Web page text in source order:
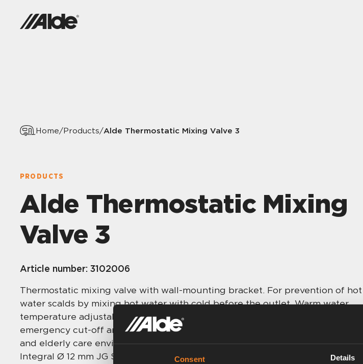
Consent Details
Home/Products/Alde Thermostatic Mixing Valve 3
PRODUCTS
Alde Thermostatic Mixing
Valve 3
Article number: 3102006
Thermostatic mixing valve with wall-mounting bracket. For prevention of hot
water scalds by mixing hot water with cold before the outlet. Warm water
temperature adjustable between 30 to 40 °C. Quick response with
emergency cut-off and sediment filters. Highest standard, suitable for nursery
and elderly care environments.
Integral Ø 12 mm JG Speedfit connections, no adaptors necessary.